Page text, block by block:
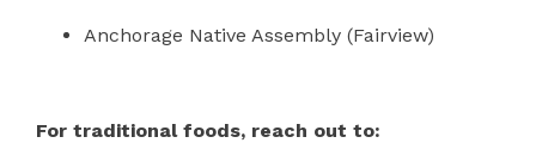
Anchorage Native Assembly (Fairview)
For traditional foods, reach out to: